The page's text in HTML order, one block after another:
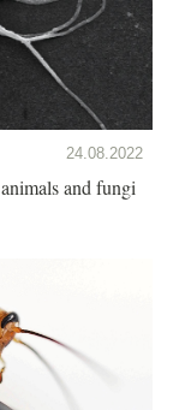
24.08.2022
and fungi